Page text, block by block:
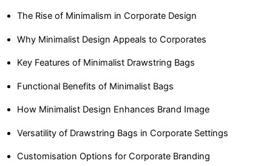
The Rise of Minimalism in Corporate Design
Why Minimalist Design Appeals to Corporates
Key Features of Minimalist Drawstring Bags
Functional Benefits of Minimalist Bags
How Minimalist Design Enhances Brand Image
Versatility of Drawstring Bags in Corporate Settings
Customisation Options for Corporate Branding